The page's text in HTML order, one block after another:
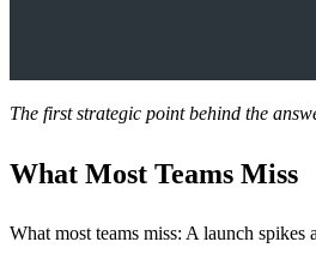
The first strategic point behind the
What Most Teams Miss
What most teams miss: A launch